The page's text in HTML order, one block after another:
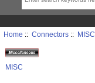
Home :: Connectors:: MISC
MISC